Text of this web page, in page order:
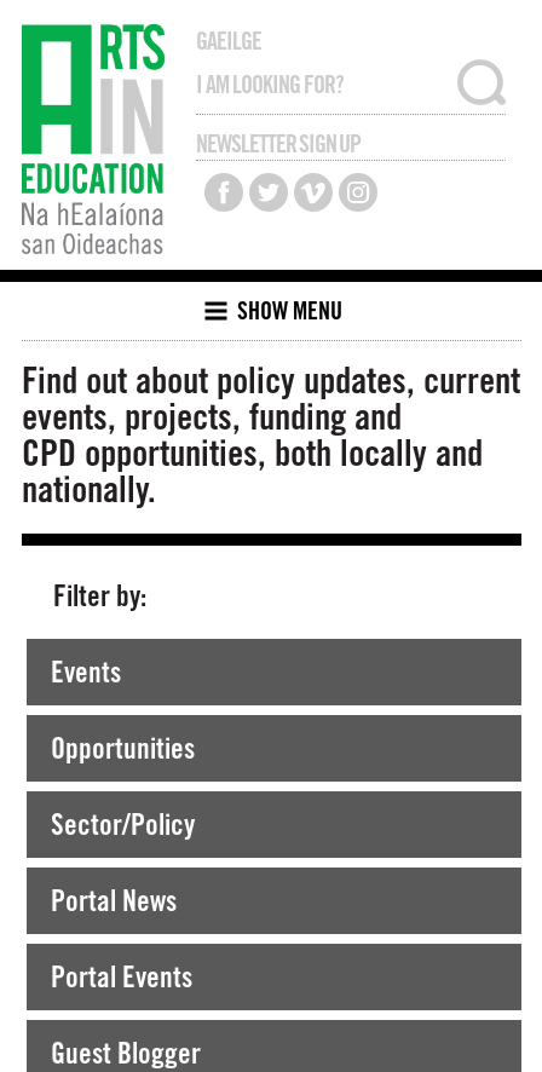
GAEILGE
NEWSLETTER SIGN UP
SHOW MENU
Find out about policy updates, current
events, projects, funding and
CPD opportunities, both locally and
nationally.
Filter by:
Events
Opportunities
Sector/Policy
Portal News
Portal Events
Guest Blogger
Currently Viewing >
Posts tagged "creative connections"